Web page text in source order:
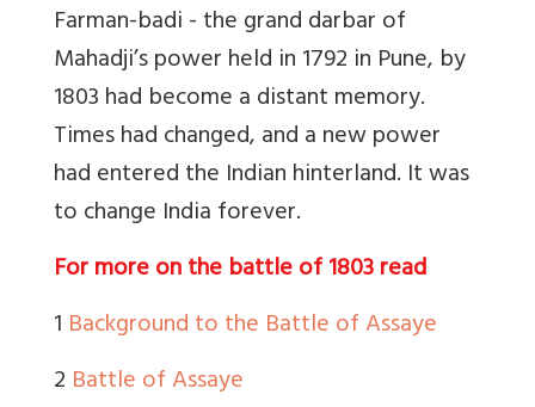
Farman-badi - the grand darbar of
Mahadji’s power held in 1792 in Pune, by
1803 had become a distant memory.
Times had changed, and a new power
had entered the Indian hinterland. It was
to change India forever.
For more on the battle of 1803 read
1 Background to the Battle of Assaye
2 Battle of Assaye